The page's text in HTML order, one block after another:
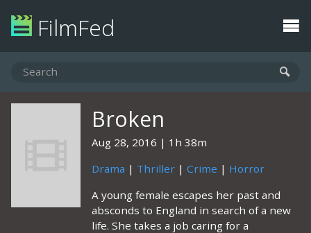
FilmFed
Broken
Aug 28, 2016
1h 38m
Drama | Thriller | Crime | Horror
A young female escapes her past and
absconds to England in search of a new
life. She takes a job caring for a